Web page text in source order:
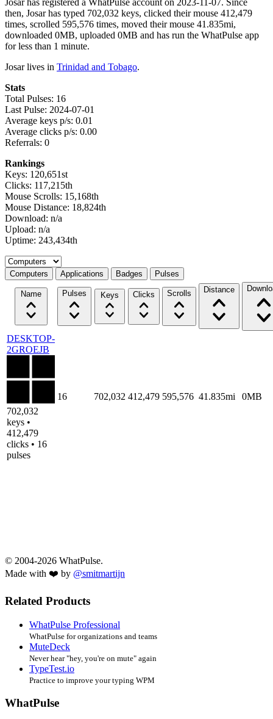
Josar has registered a WhatPulse account on 2023-11-07. Since
then, Josar has typed 702,032 keys, clicked their mouse 412,479
times, scrolled 595,576 times, moved their mouse 41.835mi,
downloaded 0MB, uploaded 0MB and has run the WhatPulse app
for less than 1 minute.
Josar lives in Trinidad and Tobago.
Stats
Total Pulses: 16
Last Pulse: 2024-07-01
Average keys p/s: 0.01
Average clicks p/s: 0.00
Referrals: 0
Rankings
Keys: 120,651st
Clicks: 117,215th
Mouse Scrolls: 15,168th
Mouse Distance: 18,824th
Download: n/a
Upload: n/a
Uptime: 243,434th
Select a tab
Computers Applications Badges Pulses
Name Pulses Keys Clicks Scrolls Distance
DESKTOP-
2GROEJB
702,032
keys •
412,479
clicks • 16
pulses
16 702,032 412,479 595,576 41.835mi 0MB
© 2004-2026 WhatPulse.
Made with ❤️ by @smitmartijn
Related Products
WhatPulse Professional
WhatPulse for organizations and teams
MuteDeck
Never hear "hey, you're on mute" again
TypeTest.io
Practice to improve your typing WPM
WhatPulse